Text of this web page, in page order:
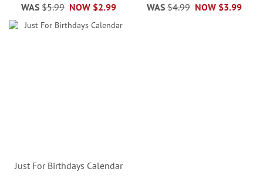
NOW $2.99
WAS $5.99
NOW $3.99
WAS $4.99
Just For Birthdays Calendar